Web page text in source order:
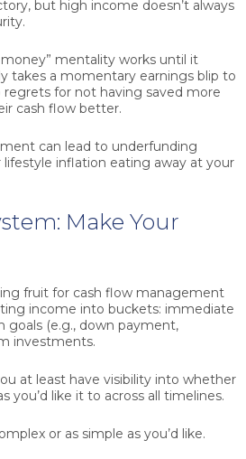
but high income doesn’t always
money” mentality works until it
takes a momentary earnings blip to
for not having saved more
cash flow better.
can lead to underfunding
lifestyle inflation eating away at your
Make Your
fruit for cash flow management
income into buckets: immediate
goals (e.g., down payment,
investments.
at least have visibility into whether
you’d like it to across all timelines.
or as simple as you’d like.